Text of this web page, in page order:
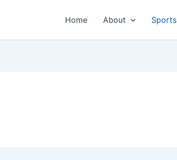
Home About Sports